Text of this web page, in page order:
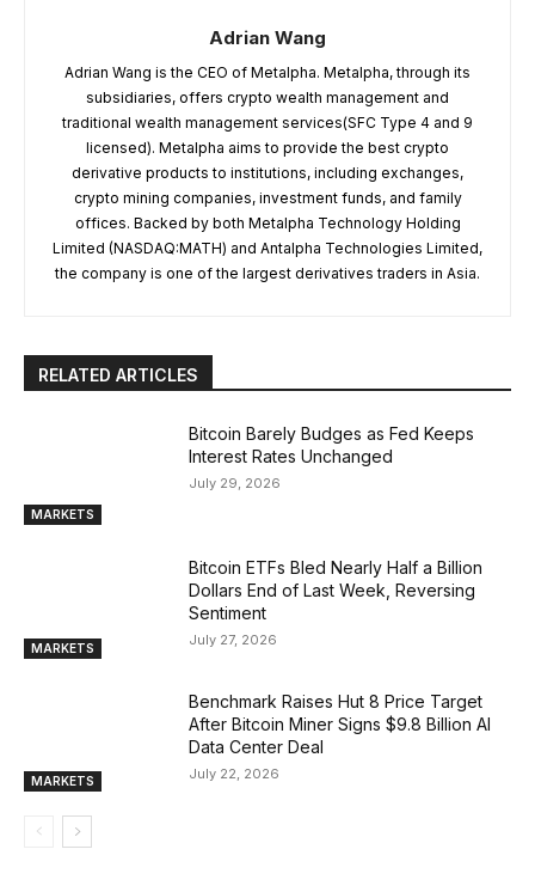
Adrian Wang
Adrian Wang is the CEO of Metalpha. Metalpha, through its
subsidiaries, offers crypto wealth management and
traditional wealth management services(SFC Type 4 and 9
licensed). Metalpha aims to provide the best crypto
derivative products to institutions, including exchanges,
crypto mining companies, investment funds, and family
offices. Backed by both Metalpha Technology Holding
Limited (NASDAQ:MATH) and Antalpha Technologies Limited,
the company is one of the largest derivatives traders in Asia.
RELATED ARTICLES
MARKETS
Bitcoin Barely Budges as Fed Keeps
Interest Rates Unchanged
July 29, 2026
MARKETS
Bitcoin ETFs Bled Nearly Half a Billion
Dollars End of Last Week, Reversing
Sentiment
July 27, 2026
MARKETS
Benchmark Raises Hut 8 Price Target
After Bitcoin Miner Signs $9.8 Billion AI
Data Center Deal
July 22, 2026